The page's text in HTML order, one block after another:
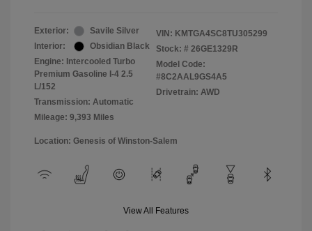
Exterior:
Savile Silver
Interior:
Obsidian Black
Engine: Intercooled Turbo
Premium Gasoline I-4 2.5
L/152
Transmission: Automatic
Mileage: 9,393 Miles
VIN: KMTGA4SC8TU305299
Stock: # 26GE1329R
Model Code:
#8C2AAL9GS4A5
Drivetrain: AWD
Location: Genesis of Winston-Salem
View All Features